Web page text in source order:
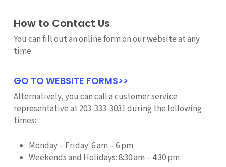
How to Contact Us
You can fill out an online form on our website at any
time.
GO TO WEBSITE FORMS>>
Alternatively, you can call a customer service
representative at 203-333-3031 during the following
times:
Monday – Friday: 6 am – 6 pm
Weekends and Holidays: 8:30 am – 4:30 pm